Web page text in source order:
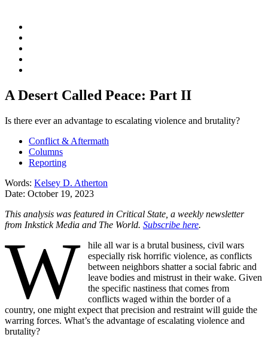
A Desert Called Peace: Part II
Is there ever an advantage to escalating violence and brutality?
Conflict & Aftermath
Columns
Reporting
Words: Kelsey D. Atherton
Date: October 19, 2023
This analysis was featured in Critical State, a weekly newsletter
from Inkstick Media and The World. Subscribe here.
W
hile all war is a brutal business, civil wars
especially risk horrific violence, as conflicts
between neighbors shatter a social fabric and
leave bodies and mistrust in their wake. Given
the specific nastiness that comes from
conflicts waged within the border of a
country, one might expect that precision and restraint will guide the
warring forces. What’s the advantage of escalating violence and
brutality?